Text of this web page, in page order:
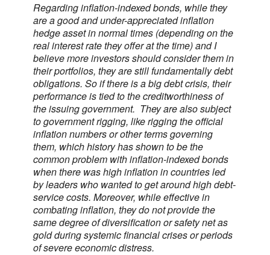
Regarding inflation-indexed bonds, while they
are a good and under-appreciated inflation
hedge asset in normal times (depending on the
real interest rate they offer at the time) and I
believe more investors should consider them in
their portfolios, they are still fundamentally debt
obligations. So if there is a big debt crisis, their
performance is tied to the creditworthiness of
the issuing government. They are also subject
to government rigging, like rigging the official
inflation numbers or other terms governing
them, which history has shown to be the
common problem with inflation-indexed bonds
when there was high inflation in countries led
by leaders who wanted to get around high debt-
service costs. Moreover, while effective in
combating inflation, they do not provide the
same degree of diversification or safety net as
gold during systemic financial crises or periods
of severe economic distress.